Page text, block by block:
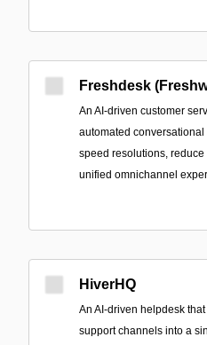
Freshdesk
An AI-driven customer
automated
speed resolutions,
unified omnichannel
HiverHQ
An AI-driven helpdesk
support channels into a